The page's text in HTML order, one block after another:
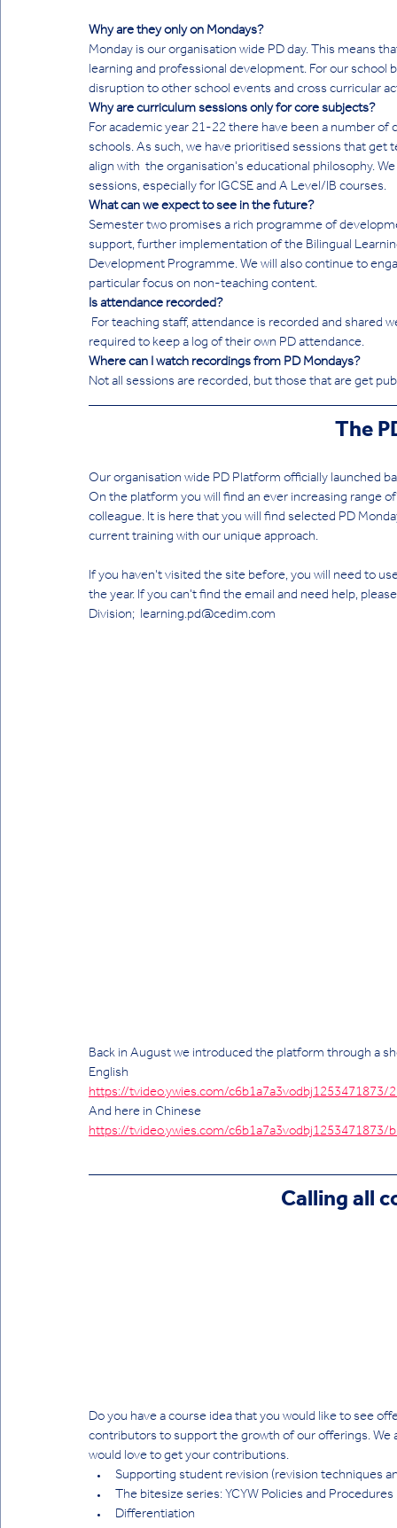
Why are they only on Mondays?
Monday is our organisation wide PD day. This means
learning and professional development. For our
disruption to other school events and cross curricular
Why are curriculum sessions only for core subjects?
For academic year 21-22 there have been a number
schools. As such, we have prioritised sessions that
align with  the organisation's educational philosophy.
sessions, especially for IGCSE and A Level/IB courses.
What can we expect to see in the future?
Semester two promises a rich programme of
support, further implementation of the Bilingual
Development Programme. We will also continue to
particular focus on non-teaching content.
Is attendance recorded?
required to keep a log of their own PD attendance.
Where can I watch recordings from PD Mondays?
Not all sessions are recorded, but those that are get
The
Our organisation wide PD Platform officially launched
On the platform you will find an ever increasing range
colleague. It is here that you will find selected PD
current training with our unique approach.
If you haven't visited the site before, you will need to
the year. If you can't find the email and need help,
Division;  learning.pd@cedim.com
Back in August we introduced the platform through a
English
https://tvideo.ywies.com/
And here in Chinese
https://tvideo.ywies.com/
Calling all
Do you have a course idea that you would like to see
contributors to support the growth of our offerings.
would love to get your contributions.
Supporting student revision (revision techniques
The bitesize series: YCYW Policies and Procedures
Differentiation